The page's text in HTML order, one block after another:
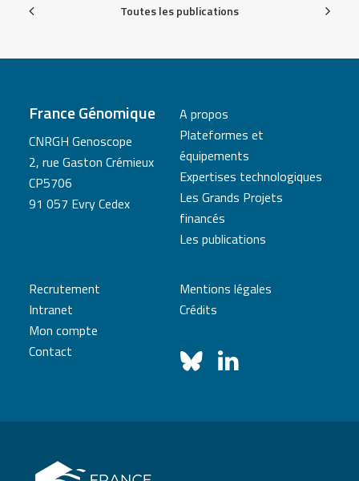
Toutes les publications
France Génomique
CNRGH Genoscope
2, rue Gaston Crémieux
CP5706
91 057 Evry Cedex
A propos
Plateformes et
équipements
Expertises technologiques
Les Grands Projets
financés
Les publications
Recrutement
Intranet
Mon compte
Contact
Mentions légales
Crédits